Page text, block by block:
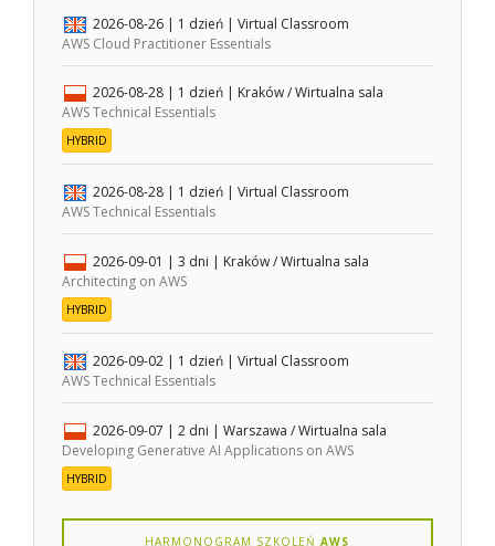
2026-08-26 | 1 dzień | Virtual Classroom
AWS Cloud Practitioner Essentials
2026-08-28 | 1 dzień | Kraków / Wirtualna sala
AWS Technical Essentials
HYBRID
2026-08-28 | 1 dzień | Virtual Classroom
AWS Technical Essentials
2026-09-01 | 3 dni | Kraków / Wirtualna sala
Architecting on AWS
HYBRID
2026-09-02 | 1 dzień | Virtual Classroom
AWS Technical Essentials
2026-09-07 | 2 dni | Warszawa / Wirtualna sala
Developing Generative AI Applications on AWS
HYBRID
HARMONOGRAM SZKOLEŃAWS